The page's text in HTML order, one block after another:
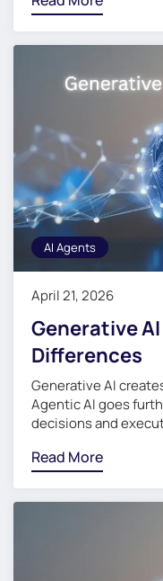
AI Agents
April 21, 2026
Generative
Differences
Generative AI
Agentic AI goes
decisions and
Read More